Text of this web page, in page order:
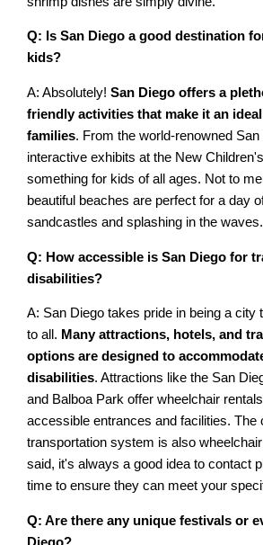
Q: Is San Diego a good destination
kids?
A: Absolutely!San Diego offers a
friendly activities that make it an
families. From the world-renowned
interactive exhibits at the New
something for kids of all ages. Not to
beautiful beaches are perfect for a day
sandcastles and splashing in the waves.
Q: How accessible is San Diego for
disabilities?
A: San Diego takes pride in being a city
to all. Many attractions, hotels, and
options are designed to
disabilities. Attractions like the San
and Balboa Park offer wheelchair
accessible entrances and facilities. The
transportation system is also
said, it's always a good idea to contact
time to ensure they can meet your
Q: Are there any unique festivals or
Diego?